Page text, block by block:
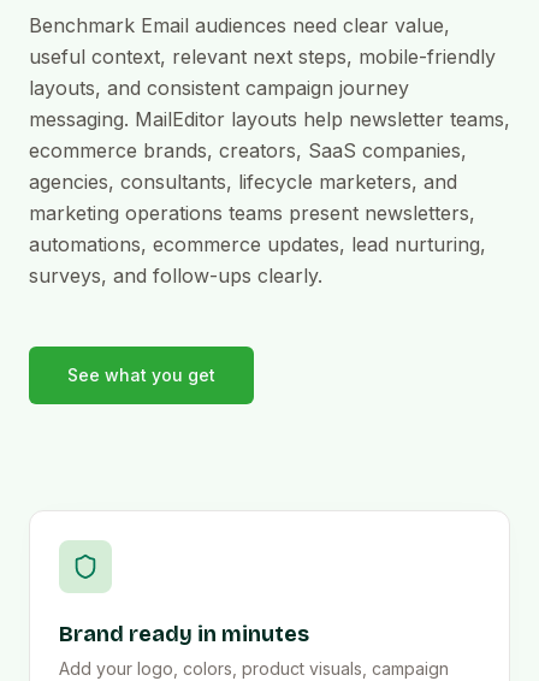
Benchmark Email audiences need clear value,
useful context, relevant next steps, mobile-friendly
layouts, and consistent campaign journey
messaging. MailEditor layouts help newsletter teams,
ecommerce brands, creators, SaaS companies,
agencies, consultants, lifecycle marketers, and
marketing operations teams present newsletters,
automations, ecommerce updates, lead nurturing,
surveys, and follow-ups clearly.
See what you get
Brand ready in minutes
Add your logo, colors, product visuals, campaign